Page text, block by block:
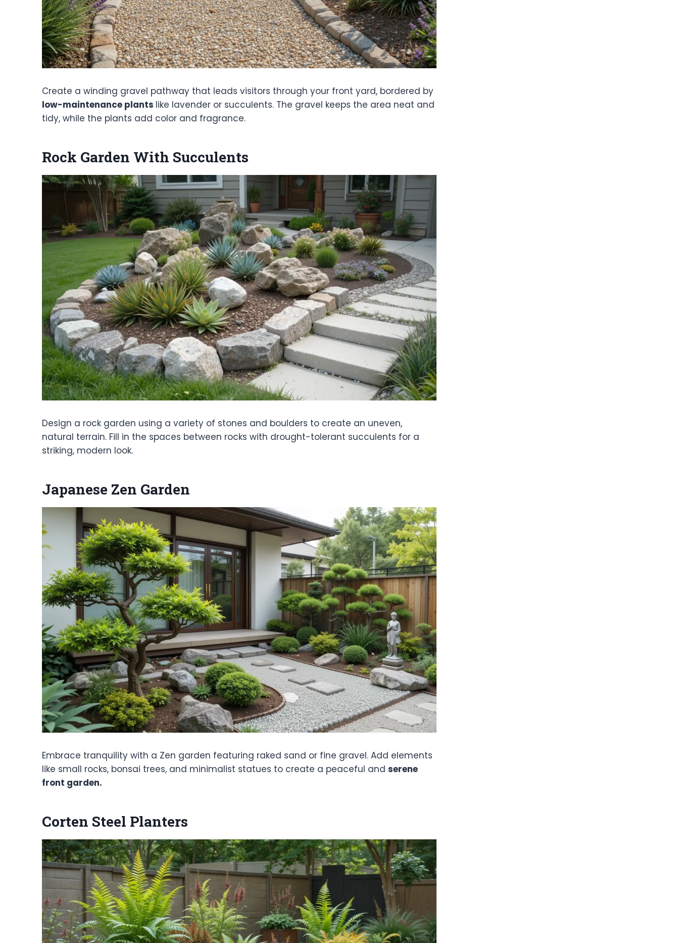
Create a winding gravel pathway that leads visitors through your front yard, bordered by
low-maintenance plants like lavender or succulents. The gravel keeps the area neat and
tidy, while the plants add color and fragrance.
Rock Garden With Succulents
Design a rock garden using a variety of stones and boulders to create an uneven,
natural terrain. Fill in the spaces between rocks with drought-tolerant succulents for a
striking, modern look.
Japanese Zen Garden
Embrace tranquility with a Zen garden featuring raked sand or fine gravel. Add elements
like small rocks, bonsai trees, and minimalist statues to create a peaceful and serene
front garden.
Corten Steel Planters